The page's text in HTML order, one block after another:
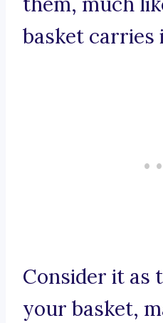
basket carries
Consider it as
your basket,